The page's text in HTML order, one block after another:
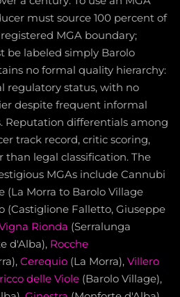
must source 100 percent of
MGA boundary;
be labeled simply Barolo
no formal quality hierarchy:
regulatory status, with no
despite frequent informal
Reputation differentials among
track record, critic scoring,
legal classification. The
MGAs include Cannubi
(La Morra to Barolo Village
(Castiglione Falletto, Giuseppe
Rionda (Serralunga
d'Alba), Rocche
Cerequio (La Morra), Villero
delle Viole (Barolo Village),